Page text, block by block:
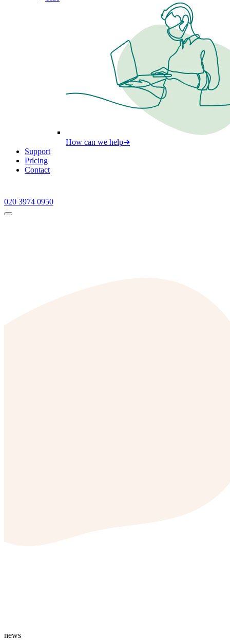
How can we help➔
Support
Pricing
Contact
020 3974 0950
news